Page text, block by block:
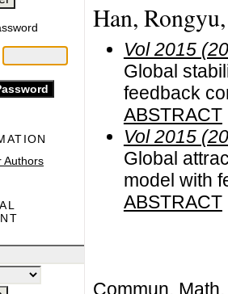
Authors
Han,
Vol 2015
Global
feedback
ABSTRACT
Vol 2015
Global
model with
ABSTRACT
Commun.